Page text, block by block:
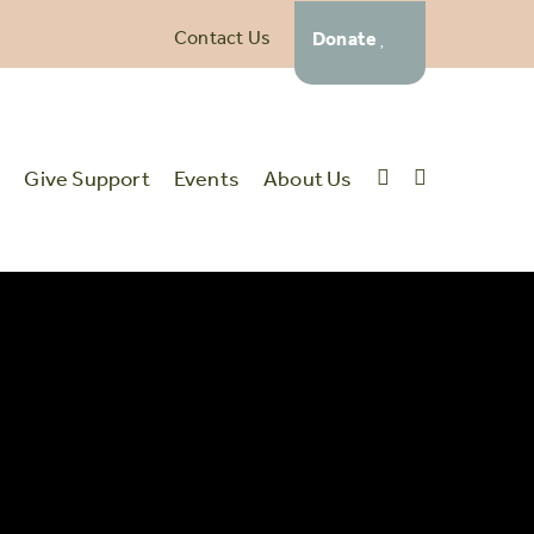
Contact Us Donate
Give Support Events About Us